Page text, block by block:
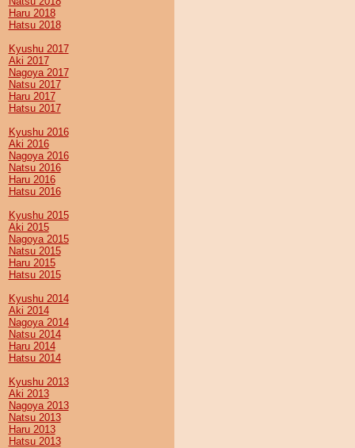
Haru 2018
Hatsu 2018
Kyushu 2017
Aki 2017
Nagoya 2017
Natsu 2017
Haru 2017
Hatsu 2017
Kyushu 2016
Aki 2016
Nagoya 2016
Natsu 2016
Haru 2016
Hatsu 2016
Kyushu 2015
Aki 2015
Nagoya 2015
Natsu 2015
Haru 2015
Hatsu 2015
Kyushu 2014
Aki 2014
Nagoya 2014
Natsu 2014
Haru 2014
Hatsu 2014
Kyushu 2013
Aki 2013
Nagoya 2013
Natsu 2013
Haru 2013
Hatsu 2013